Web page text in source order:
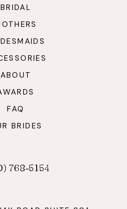
BRIDAL
ABOUT
FAQ
BRIDES
768‑5154